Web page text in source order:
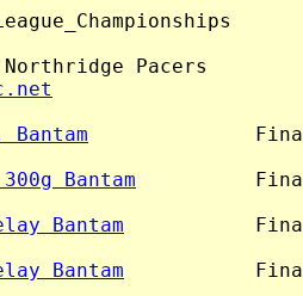
Bantam
Bantam
Bantam